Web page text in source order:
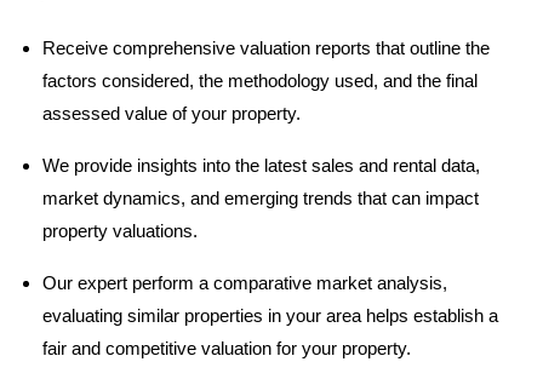
Receive comprehensive valuation reports that outline the
factors considered, the methodology used, and the final
assessed value of your property.
We provide insights into the latest sales and rental data,
market dynamics, and emerging trends that can impact
property valuations.
Our expert perform a comparative market analysis,
evaluating similar properties in your area helps establish a
fair and competitive valuation for your property.